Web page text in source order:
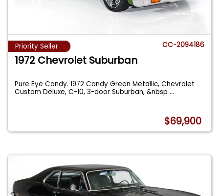
Priority Seller CC-2094186
1972 Chevrolet Suburban
Pure Eye Candy. 1972 Candy Green Metallic, Chevrolet
Custom Deluxe, C-10, 3-door Suburban, &nbsp...
$69,900